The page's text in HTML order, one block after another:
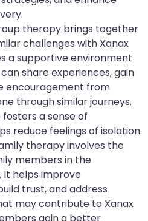
therapy brings together
challenges with Xanax
a supportive environment
share experiences, gain
encouragement from
through similar journeys.
a sense of
reduce feelings of isolation.
therapy involves the
members in the
helps improve
trust, and address
may contribute to Xanax